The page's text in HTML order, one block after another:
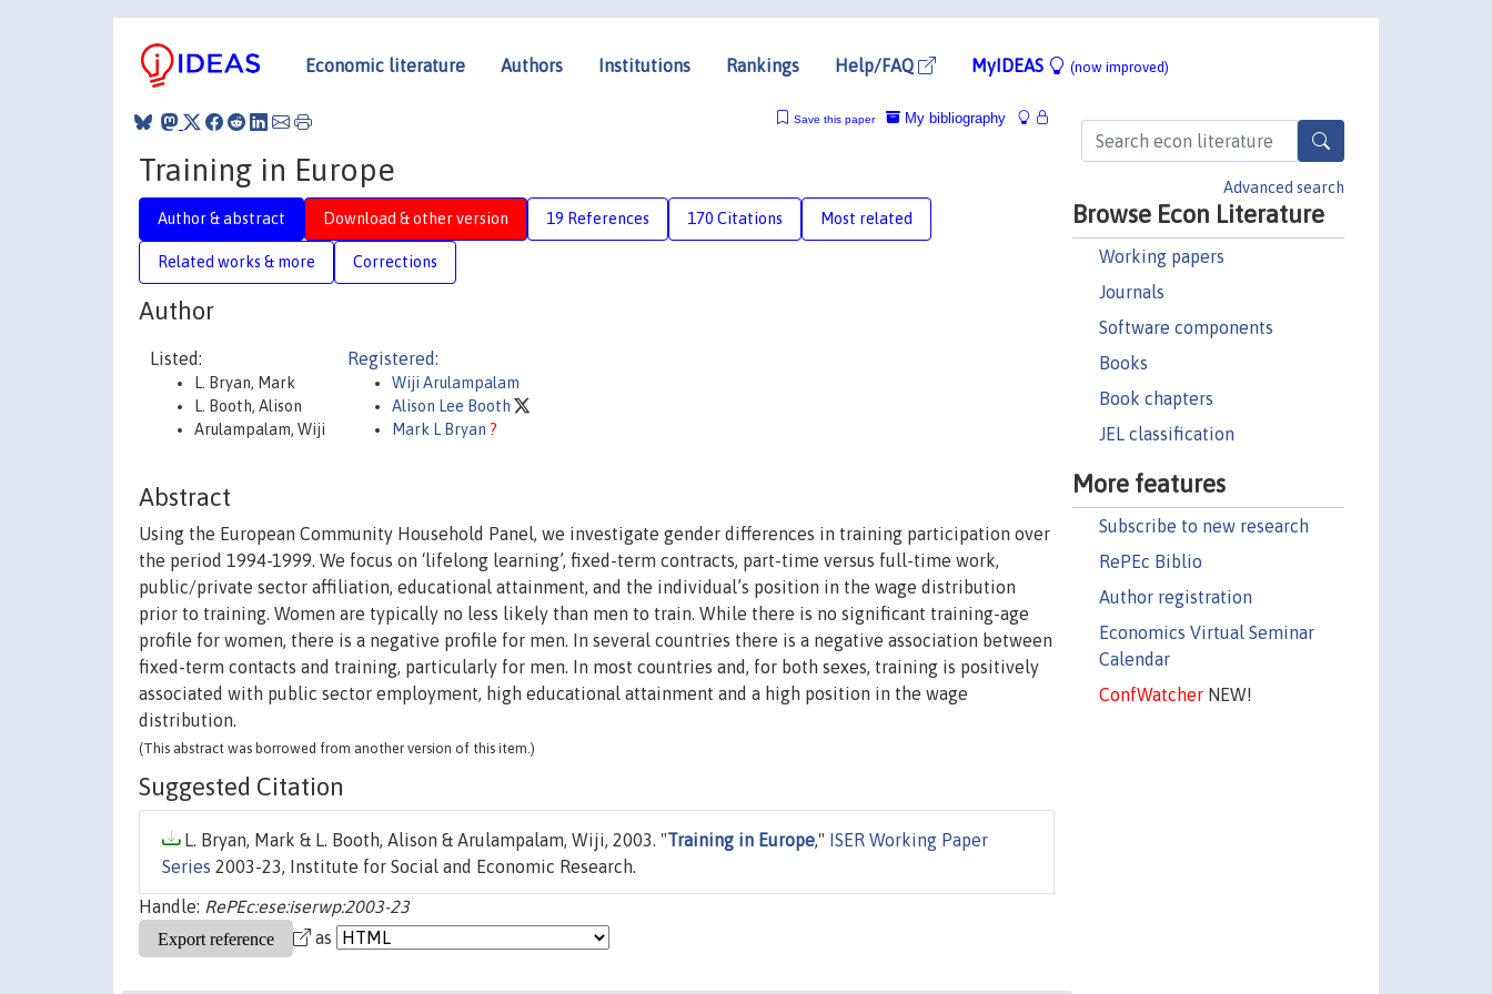
Economic literature Authors Institutions Rankings Help/FAQ MyIDEAS (now improved)
Advanced search
Browse Econ Literature
Working papers
Journals
Software components
Books
Book chapters
JEL classification
More features
Subscribe to new research
RePEc Biblio
Author registration
Economics Virtual Seminar
Calendar
ConfWatcherNEW!
My bibliography
Save this paper
Training in Europe
Author & abstract Download & other version 19 References 170 Citations Most related
Related works & more Corrections
Author
Listed:
L. Bryan, Mark
L. Booth, Alison
Arulampalam, Wiji
Registered:
Wiji Arulampalam
Alison Lee Booth
Mark L Bryan ?
Abstract
Using the European Community Household Panel, we investigate gender differences in training participation over
the period 1994-1999. We focus on ‘lifelong learning’, fixed-term contracts, part-time versus full-time work,
public/private sector affiliation, educational attainment, and the individual’s position in the wage distribution
prior to training. Women are typically no less likely than men to train. While there is no significant training-age
profile for women, there is a negative profile for men. In several countries there is a negative association between
fixed-term contacts and training, particularly for men. In most countries and, for both sexes, training is positively
associated with public sector employment, high educational attainment and a high position in the wage
distribution.
(This abstract was borrowed from another version of this item.)
Suggested Citation
L. Bryan, Mark & L. Booth, Alison & Arulampalam, Wiji, 2003. "Training in Europe," ISER Working Paper
Series 2003-23, Institute for Social and Economic Research.
Handle: RePEc:ese:iserwp:2003-23
as